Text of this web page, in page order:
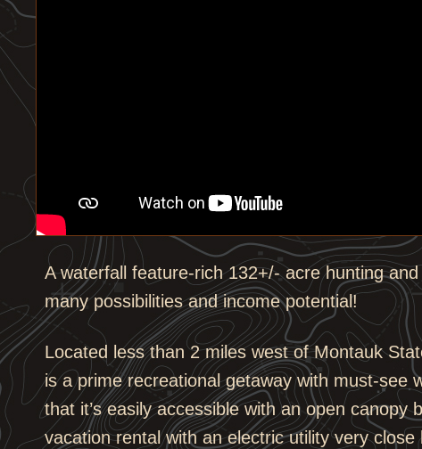
A waterfall feature-rich 132+/- acre hunting
many possibilities and income potential!
Located less than 2 miles west of Montauk
is a prime recreational getaway with must-see
that it’s easily accessible with an open canopy
vacation rental with an electric utility very